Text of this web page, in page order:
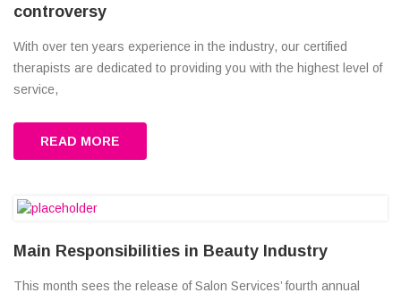
controversy
With over ten years experience in the industry, our certified
therapists are dedicated to providing you with the highest level of
service,
READ MORE
Main Responsibilities in Beauty Industry
This month sees the release of Salon Services’ fourth annual